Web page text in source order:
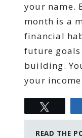
your name.
month is a
financial
future
building.
your
READ THE